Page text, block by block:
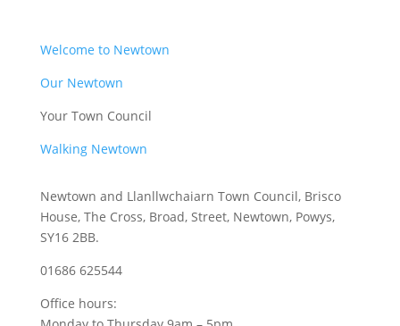
Welcome to Newtown
Our Newtown
Your Town Council
Walking Newtown
Newtown and Llanllwchaiarn Town Council, Brisco
House, The Cross, Broad, Street, Newtown, Powys,
SY16 2BB.
01686 625544
Office hours: